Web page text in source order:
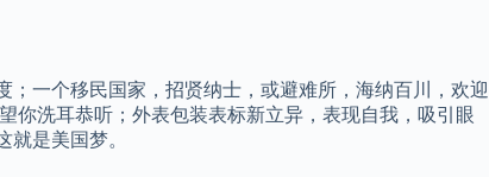
一个移民国家，招贤纳士，或避难所，海纳百川，欢迎
你洗耳恭听；外表包装表标新立异，表现自我，吸引眼
是美国梦。